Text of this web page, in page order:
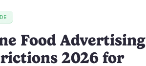
Food Advertising
2026 for